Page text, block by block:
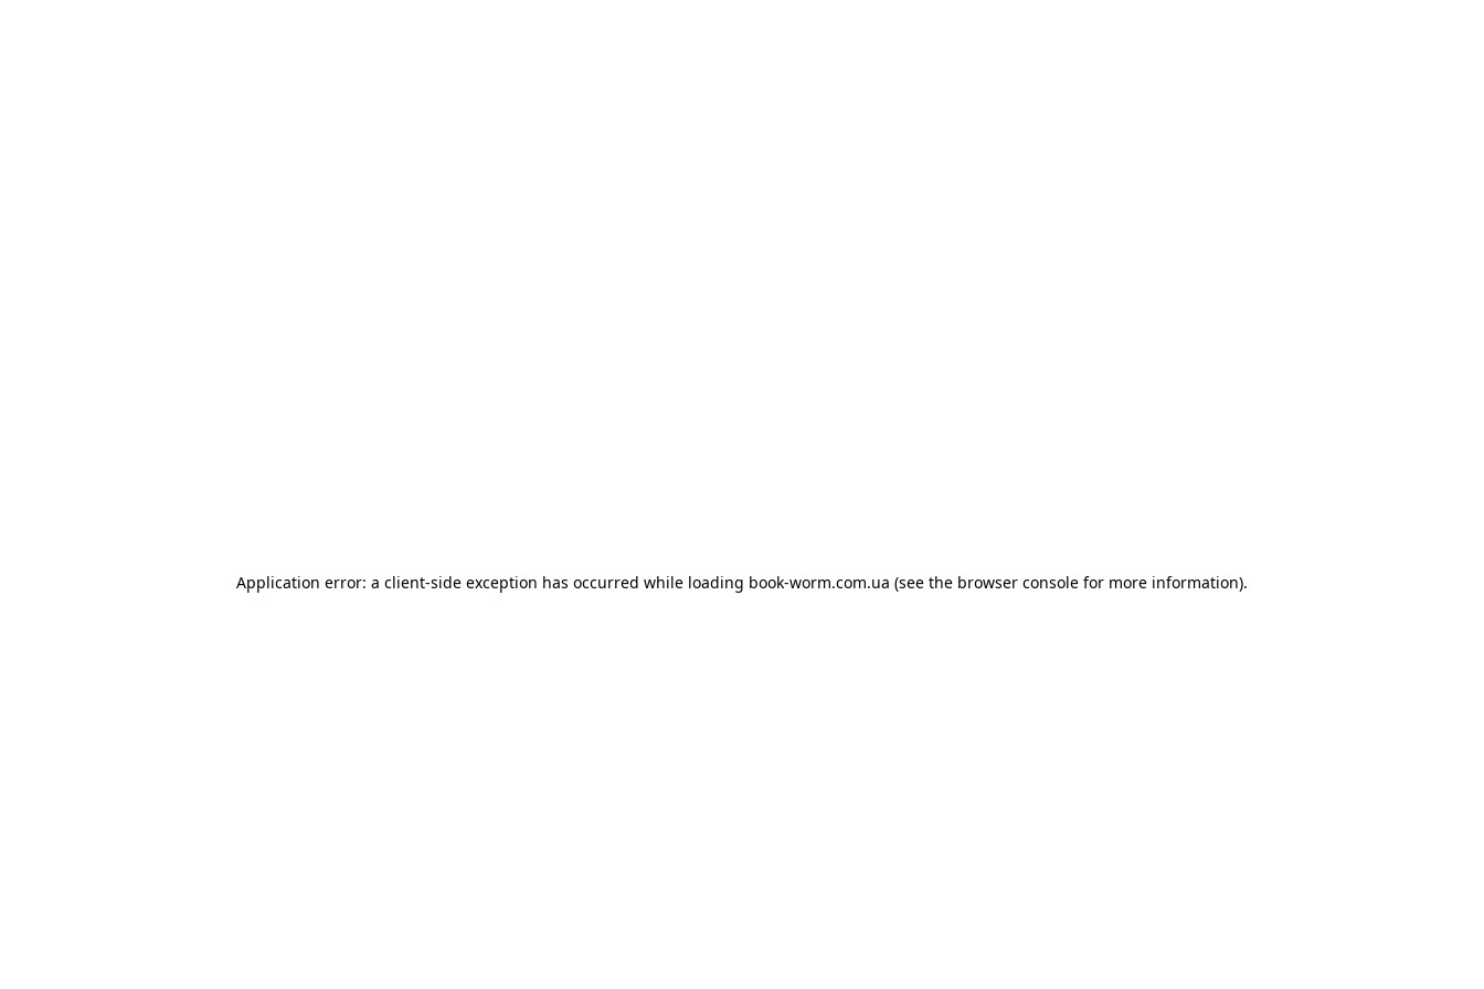
Application error: a client-side exception has occurred while loading book-worm.com.ua (see the browser console for more information).